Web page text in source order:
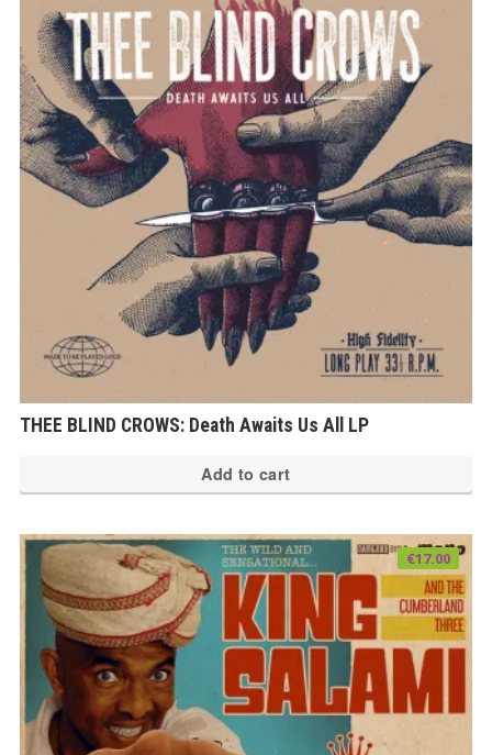
THEE BLIND CROWS: Death Awaits Us All LP
Add to cart
€17.00